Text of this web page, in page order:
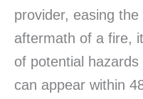
provider, easing
aftermath of a fire,
of potential
can appear within